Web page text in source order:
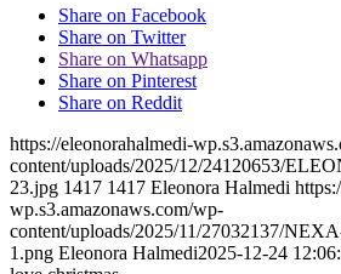
Share on Facebook
Share on Twitter
Share on Whatsapp
Share on Pinterest
Share on Reddit
https://eleonorahalmedi-
content/uploads/2025/12/24120653/
23.jpg 1417 1417 Eleonora Halmedi
wp.s3.amazonaws.com/wp-
content/uploads/2025/11/27032137/
1.png Eleonora Halmedi2025-12-24